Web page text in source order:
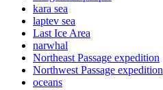
kara sea
laptev sea
Last Ice Area
narwhal
Northeast Passage expedition
Northwest Passage expedition
oceans